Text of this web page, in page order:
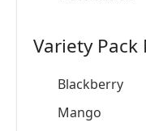
Variety Pack
Blackberry
Mango